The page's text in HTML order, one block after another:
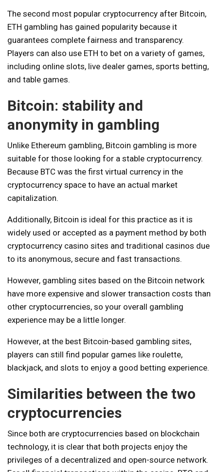
The second most popular cryptocurrency after Bitcoin,
ETH gambling has gained popularity because it
guarantees complete fairness and transparency.
Players can also use ETH to bet on a variety of games,
including online slots, live dealer games, sports betting,
and table games.
Bitcoin: stability and
anonymity in gambling
Unlike Ethereum gambling, Bitcoin gambling is more
suitable for those looking for a stable cryptocurrency.
Because BTC was the first virtual currency in the
cryptocurrency space to have an actual market
capitalization.
Additionally, Bitcoin is ideal for this practice as it is
widely used or accepted as a payment method by both
cryptocurrency casino sites and traditional casinos due
to its anonymous, secure and fast transactions.
However, gambling sites based on the Bitcoin network
have more expensive and slower transaction costs than
other cryptocurrencies, so your overall gambling
experience may be a little longer.
However, at the best Bitcoin-based gambling sites,
players can still find popular games like roulette,
blackjack, and slots to enjoy a good betting experience.
Similarities between the two
cryptocurrencies
Since both are cryptocurrencies based on blockchain
technology, it is clear that both projects enjoy the
privileges of a decentralized and open-source network.